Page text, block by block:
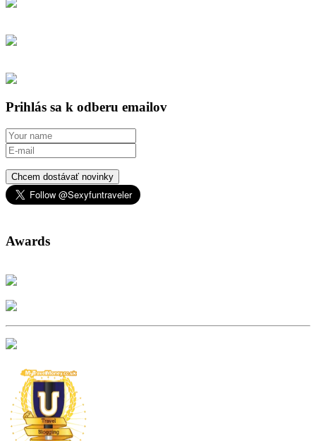
Prihlás sa k odberu emailov
Chcem dostávať novinky
Awards